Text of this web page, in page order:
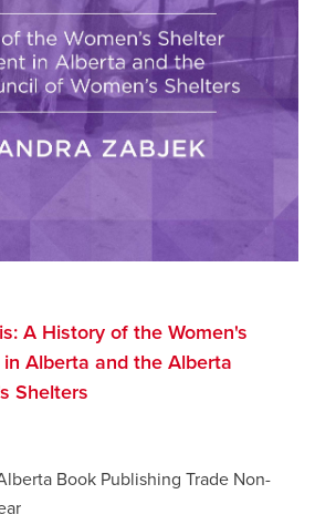
A History of the Women's
Alberta and the Alberta
Shelters
Book Publishing Trade Non-